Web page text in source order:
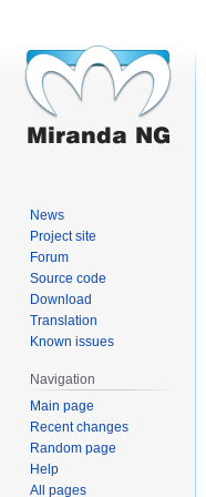
News
Project site
Forum
Source code
Download
Translation
Known issues
Navigation
Main page
Recent changes
Random page
Help
All pages